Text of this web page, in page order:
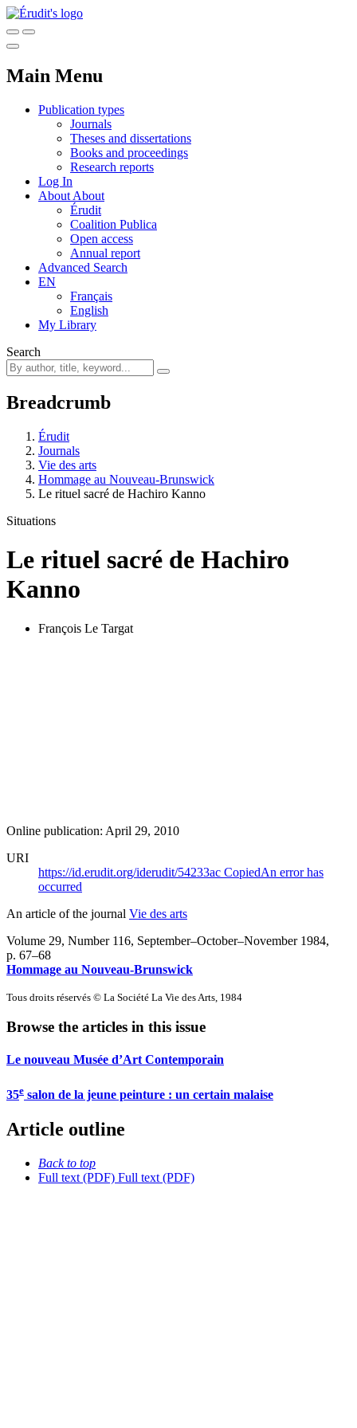
Main Menu
Publication types
Journals
Theses and dissertations
Books and proceedings
Research reports
Log In
About About
Érudit
Coalition Publica
Open access
Annual report
Advanced Search
EN
Français
English
My Library
Search
Breadcrumb
Érudit
Journals
Vie des arts
Hommage au Nouveau-Brunswick
Le rituel sacré de Hachiro Kanno
Situations
Le rituel sacré de Hachiro
Kanno
François Le Targat
Online publication: April 29, 2010
URI
https://id.erudit.org/iderudit/54233ac CopiedAn error has
occurred
An article of the journal Vie des arts
Volume 29, Number 116, September–October–November 1984,
p. 67–68
Hommage au Nouveau-Brunswick
Tous droits réservés © La Société La Vie des Arts, 1984
Browse the articles in this issue
Le nouveau Musée d’Art Contemporain
35e salon de la jeune peinture : un certain malaise
Article outline
Back to top
Full text (PDF) Full text (PDF)